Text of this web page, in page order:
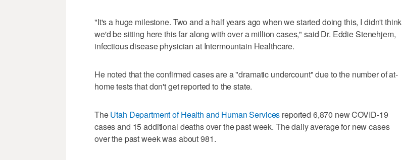
"It's a huge milestone. Two and a half years ago when we started doing this, I didn't think
we'd be sitting here this far along with over a million cases," said Dr. Eddie Stenehjem,
infectious disease physician at Intermountain Healthcare.
He noted that the confirmed cases are a "dramatic undercount" due to the number of at-
home tests that don't get reported to the state.
TheUtah Department of Health and Human Services reported 6,870 new COVID-19
cases and 15 additional deaths over the past week. The daily average for new cases
over the past week was about 981.